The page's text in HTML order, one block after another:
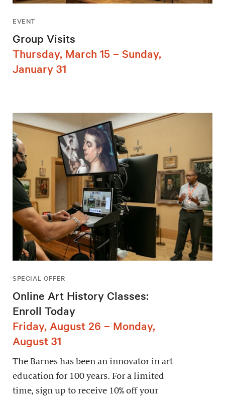
EVENT
Group Visits
Thursday, March 15 – Sunday,
January 31
SPECIAL OFFER
Online Art History Classes:
Enroll Today
Friday, August 26 – Monday,
August 31
The Barnes has been an innovator in art
education for 100 years. For a limited
time, sign up to receive 10% off your